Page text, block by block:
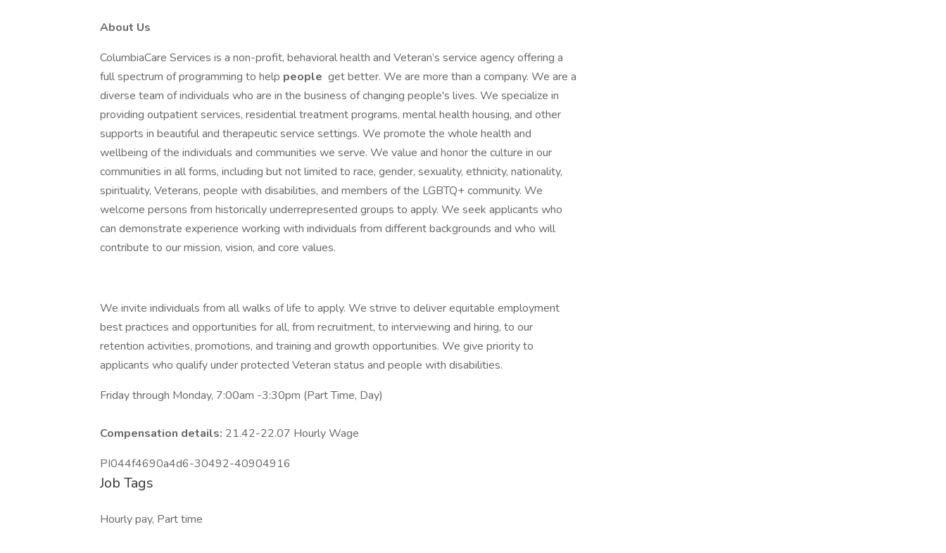
About Us
ColumbiaCare Services is a non-profit, behavioral health and Veteran’s service agency offering a
full spectrum of programming to help people get better. We are more than a company. We are a
diverse team of individuals who are in the business of changing people's lives. We specialize in
providing outpatient services, residential treatment programs, mental health housing, and other
supports in beautiful and therapeutic service settings. We promote the whole health and
wellbeing of the individuals and communities we serve. We value and honor the culture in our
communities in all forms, including but not limited to race, gender, sexuality, ethnicity, nationality,
spirituality, Veterans, people with disabilities, and members of the LGBTQ+ community. We
welcome persons from historically underrepresented groups to apply. We seek applicants who
can demonstrate experience working with individuals from different backgrounds and who will
contribute to our mission, vision, and core values.
We invite individuals from all walks of life to apply. We strive to deliver equitable employment
best practices and opportunities for all, from recruitment, to interviewing and hiring, to our
retention activities, promotions, and training and growth opportunities. We give priority to
applicants who qualify under protected Veteran status and people with disabilities.
Friday through Monday, 7:00am -3:30pm (Part Time, Day)
Compensation details: 21.42-22.07 Hourly Wage
PI044f4690a4d6-30492-40904916
Job Tags
Hourly pay, Part time